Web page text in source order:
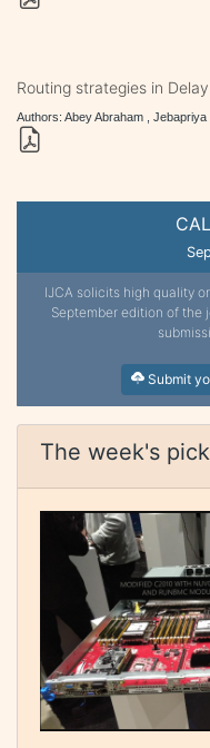
IJCA solicits high quality
September edition of the
Submit
The week's pick
Routing strategies in
Authors: Abey Abraham , Jebapriya